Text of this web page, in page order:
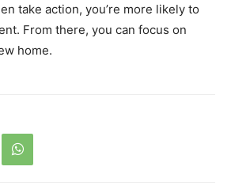
take action, you’re more likely to
From there, you can focus on
home.